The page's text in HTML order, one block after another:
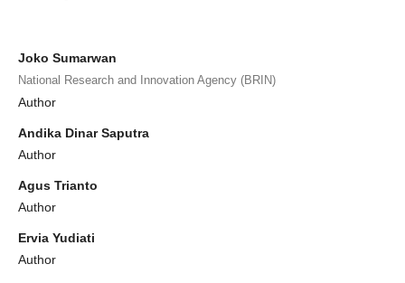
Joko Sumarwan
National Research and Innovation Agency (BRIN)
Author
Andika Dinar Saputra
Author
Agus Trianto
Author
Ervia Yudiati
Author